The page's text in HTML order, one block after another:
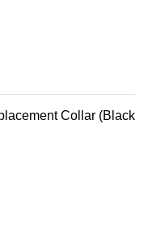
Collar (Black